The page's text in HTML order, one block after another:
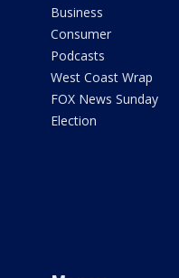
Business
Consumer
Podcasts
West Coast Wrap
FOX News Sunday
Election